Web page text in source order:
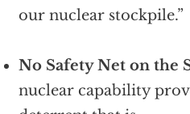
our nuclear stockpile.”
No Safety Net on the
nuclear capability